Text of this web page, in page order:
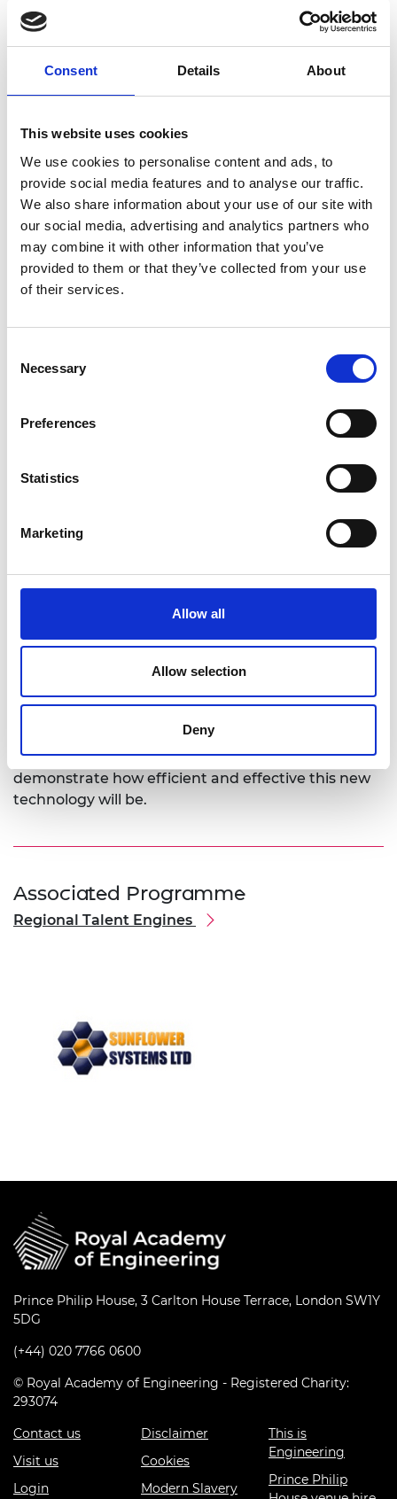
Consent Details About
This website uses cookies
We use cookies to personalise content and ads, to
provide social media features and to analyse our traffic.
We also share information about your use of our site with
our social media, advertising and analytics partners who
may combine it with other information that you’ve
provided to them or that they’ve collected from your use
of their services.
Selection
Necessary
Preferences
Statistics
Marketing
Allow all
Allow selection
Deny
optimising available space.
programme in 2022. He appreciates the funding
that has enabled him to get his idea off the ground
personalised training. He says: “All of this,
combined with the invaluable connections
provided by the Royal Academy of Engineering,
means that I can fast track the development of the
product and business by learning from the
experiences of others plus the advice, guidance
and support that they give.”
James’s innovation is now well into the
development stage, with the building, testing and
months he is looking forward to taking it from an
effective prototype to a pilot programme that will
demonstrate how efficient and effective this new
technology will be.
Associated Programme
Regional Talent Engines
Prince Philip House, 3 Carlton House Terrace, London SW1Y
5DG
(+44) 020 7766 0600
© Royal Academy of Engineering - Registered Charity:
293074
Contact us
Visit us
Login
Disclaimer
Cookies
Modern Slavery
This is
Engineering
Prince Philip